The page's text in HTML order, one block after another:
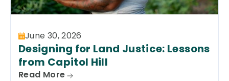
June 30, 2026
Designing for Land Justice: Lessons
from Capitol Hill
Read More